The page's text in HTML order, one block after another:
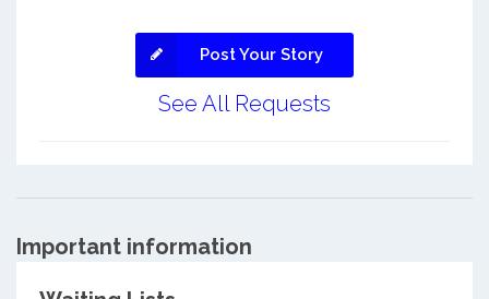
Post Your Story
See All Requests
Important information